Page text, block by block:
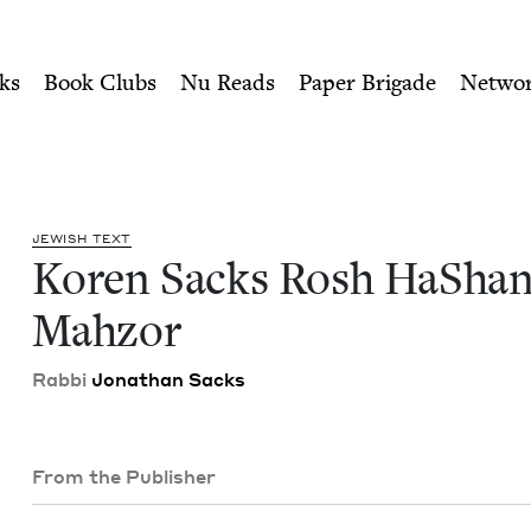
Mahzor | Jewish Book
Book Clubs Nu Reads Paper Brigade
JEW­ISH TEXT
Koren Sacks Rosh
Mahzor
Rab­bi Jonathan Sacks
From the Publisher